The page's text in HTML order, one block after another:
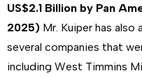
US$2.1 Billion by Pan
2025) Mr. Kuiper has
several companies that
including West Timmins